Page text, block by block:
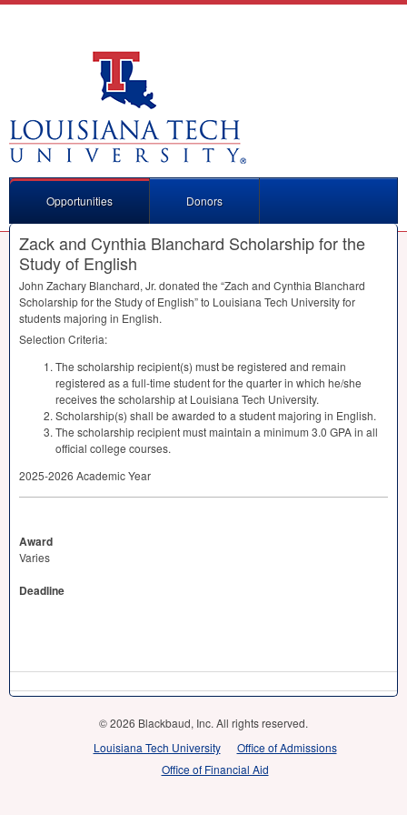
Opportunities Donors
Zack and Cynthia Blanchard Scholarship for the
Study of English
John Zachary Blanchard, Jr. donated the “Zach and Cynthia Blanchard
Scholarship for the Study of English” to Louisiana Tech University for
students majoring in English.
Selection Criteria:
The scholarship recipient(s) must be registered and remain
registered as a full-time student for the quarter in which he/she
receives the scholarship at Louisiana Tech University.
Scholarship(s) shall be awarded to a student majoring in English.
The scholarship recipient must maintain a minimum 3.0 GPAin all
official college courses.
2025-2026 Academic Year
Award
Varies
Deadline
© 2026 Blackbaud, Inc. All rights reserved.
Louisiana Tech University
Office of Admissions
Office of Financial Aid